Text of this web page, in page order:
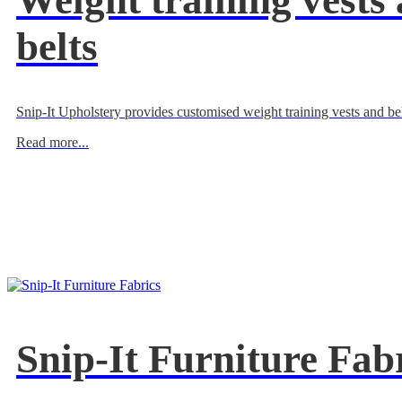
belts
Snip-It Upholstery provides customised weight training vests and
Read more...
Snip-It Furniture